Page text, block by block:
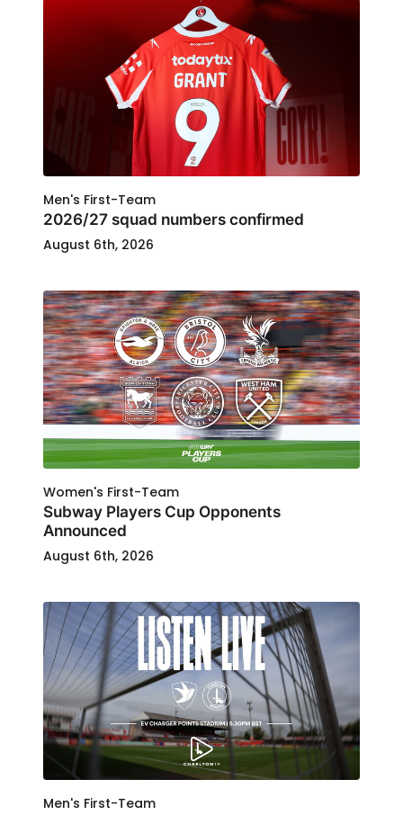
Men's First-Team
2026/27 squad numbers confirmed
August 6th, 2026
Women's First-Team
Subway Players Cup Opponents
Announced
August 6th, 2026
Men's First-Team